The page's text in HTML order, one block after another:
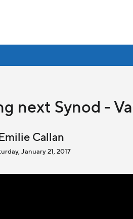
next Synod -
Callan
January 21, 2017